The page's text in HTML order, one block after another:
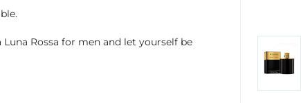
Rossa for men and let yourself be